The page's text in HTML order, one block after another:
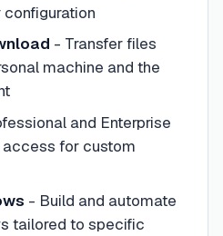
- Transfer files
machine and the
and Enterprise
access for custom
- Build and automate
tailored to specific